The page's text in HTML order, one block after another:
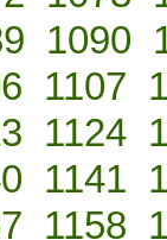
1090
1107
1124
1141
1158